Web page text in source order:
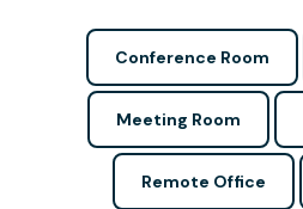
Conference Room
Meeting Room
Remote Office